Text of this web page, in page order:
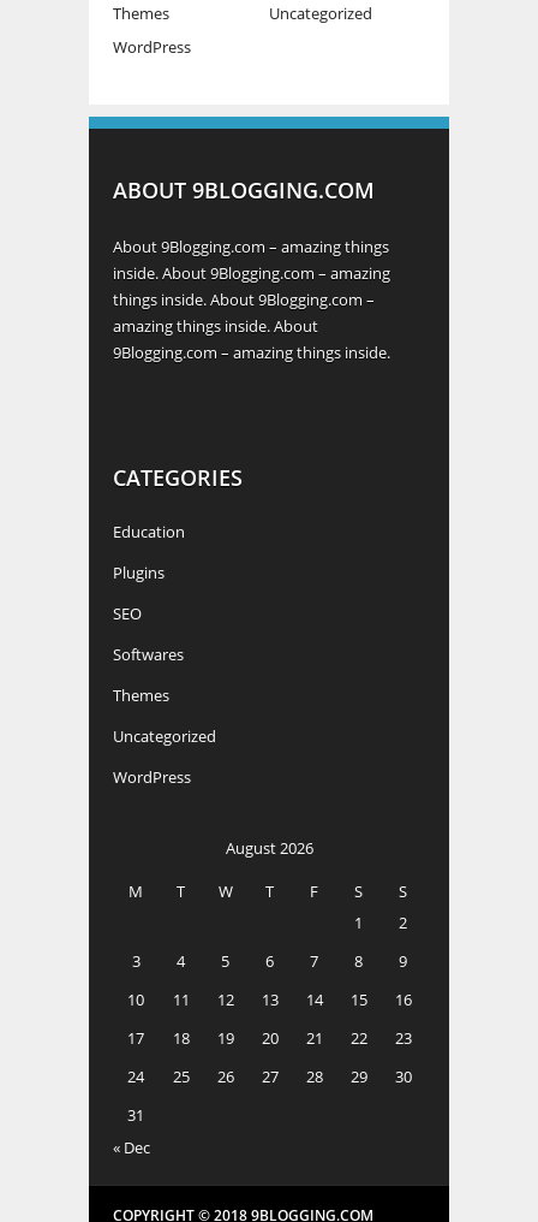
Themes
Uncategorized
WordPress
ABOUT 9BLOGGING.COM
About 9Blogging.com – amazing things
inside. About 9Blogging.com – amazing
things inside. About 9Blogging.com –
amazing things inside. About
9Blogging.com – amazing things inside.
CATEGORIES
Education
Plugins
SEO
Softwares
Themes
Uncategorized
WordPress
August 2026
M
T W T F S
S
1
2
3
4 5 6 7 8
9
10
11 12 13 14 15
16
17
18 19 20 21 22
23
24
25 26 27 28 29
30
31
« Dec
COPYRIGHT © 2018 9BLOGGING.COM